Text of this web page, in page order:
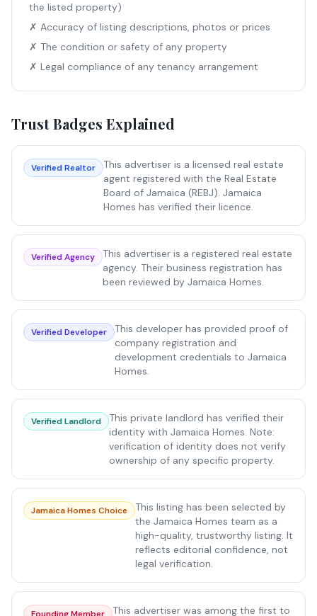
the listed property)
✗ Accuracy of listing descriptions, photos or prices
✗ The condition or safety of any property
✗ Legal compliance of any tenancy arrangement
Trust Badges Explained
Verified Realtor
This advertiser is a licensed real estate
agent registered with the Real Estate
Board of Jamaica (REBJ). Jamaica
Homes has verified their licence.
Verified Agency
This advertiser is a registered real estate
agency. Their business registration has
been reviewed by Jamaica Homes.
Verified Developer
This developer has provided proof of
company registration and
development credentials to Jamaica
Homes.
Verified Landlord
This private landlord has verified their
identity with Jamaica Homes. Note:
verification of identity does not verify
ownership of any specific property.
Jamaica Homes Choice
This listing has been selected by
the Jamaica Homes team as a
high-quality, trustworthy listing. It
reflects editorial confidence, not
legal verification.
This advertiser was among the first to